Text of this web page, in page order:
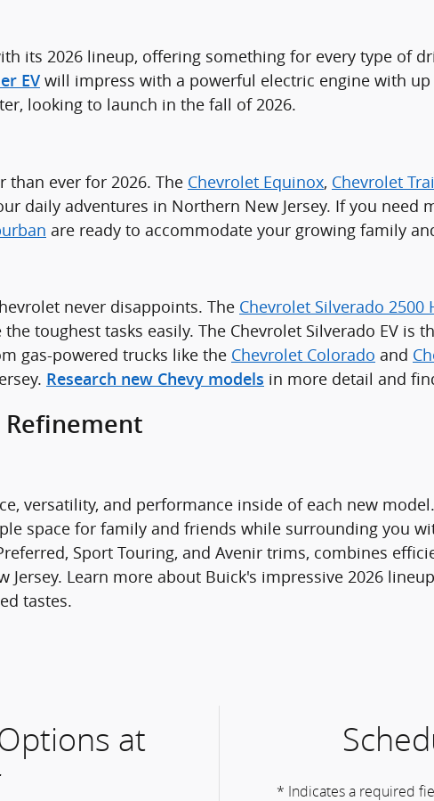
its 2026 lineup, offering something for every type of
EV will impress with a powerful electric engine with
looking to launch in the fall of 2026.
than ever for 2026. The Chevrolet Equinox, Chevrolet
daily adventures in Northern New Jersey. If you need
are ready to accommodate your growing family
never disappoints. The Chevrolet Silverado 2500
toughest tasks easily. The Chevrolet Silverado EV is
gas-powered trucks like the Chevrolet Colorado and
Research new Chevy models in more detail and
Refinement
versatility, and performance inside of each new
space for family and friends while surrounding you
Sport Touring, and Avenir trims, combines
Learn more about Buick's impressive 2026
tastes.
at
* Indicates a required